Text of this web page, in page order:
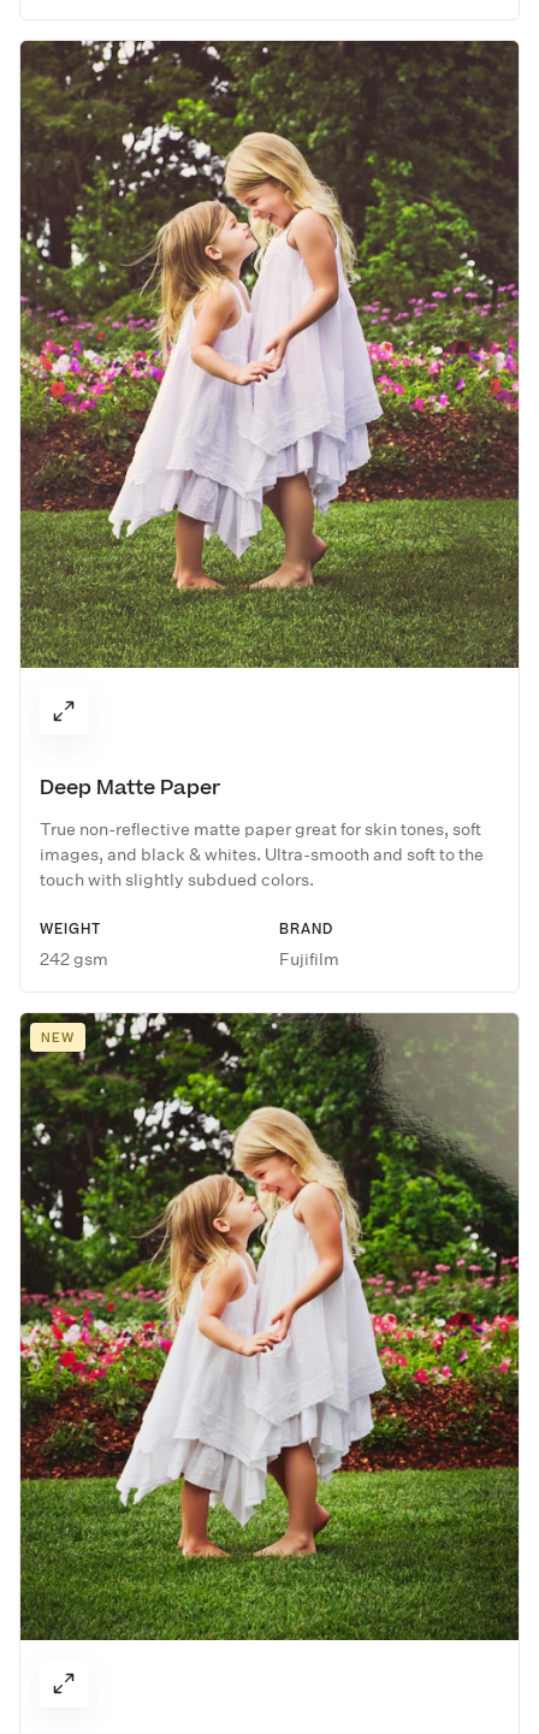
Deep Matte Paper
True non-reflective matte paper great for skin tones, soft
images, and black & whites. Ultra-smooth and soft to the
touch with slightly subdued colors.
WEIGHT
242 gsm
BRAND
Fujifilm
NEW